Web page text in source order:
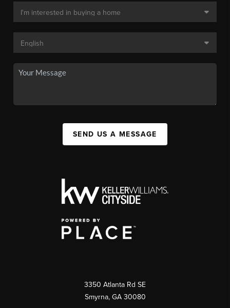
SEND US A MESSAGE
3350 Atlanta Rd SE
Smyrna, GA 30080